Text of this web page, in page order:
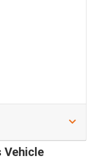
Vehicle